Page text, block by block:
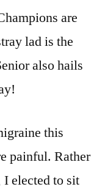
are
lad is the
also hails
this
painful. Rather
elected to sit